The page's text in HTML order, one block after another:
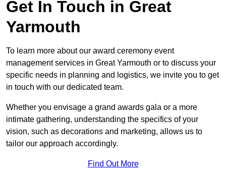
Get In Touch in Great
Yarmouth
To learn more about our award ceremony event
management services in Great Yarmouth or to discuss your
specific needs in planning and logistics, we invite you to get
in touch with our dedicated team.
Whether you envisage a grand awards gala or a more
intimate gathering, understanding the specifics of your
vision, such as decorations and marketing, allows us to
tailor our approach accordingly.
Find Out More